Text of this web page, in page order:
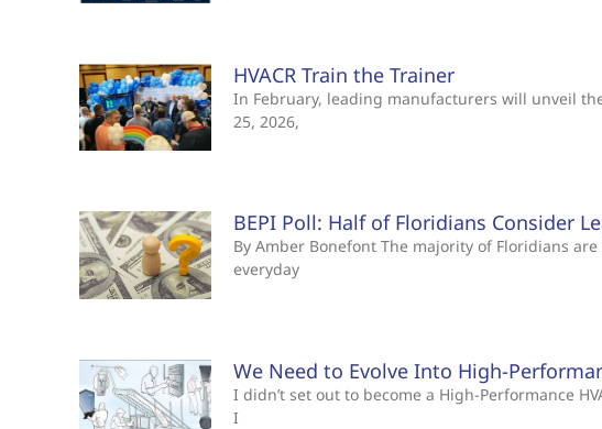
HVACR Train the Trainer
In February, leading manufacturers will unveil
25, 2026,
BEPI Poll: Half of Floridians Consider
By Amber Bonefont The majority of Floridians
everyday
We Need to Evolve Into High-
I didn’t set out to become a High-Performance
I